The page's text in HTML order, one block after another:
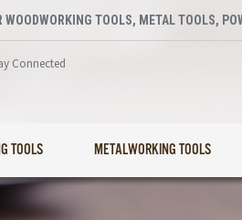
WOODWORKING TOOLS, METAL TOOLS,
Connected
TOOLS METALWORKING TOOLS